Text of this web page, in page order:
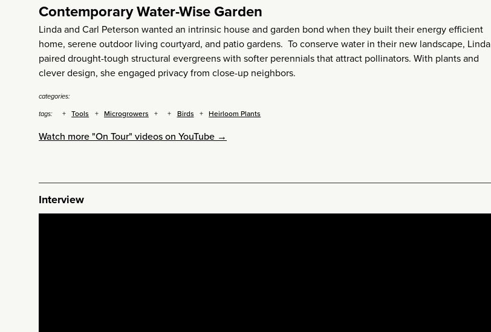
Contemporary Water-Wise Garden
Linda and Carl Peterson wanted an intrinsic house and garden bond when they built their energy efficient
home, serene outdoor living courtyard, and patio gardens. To conserve water in their new landscape, Linda
paired drought-tough structural evergreens with softer perennials that attract pollinators. With plants and
clever design, she engaged privacy from close-up neighbors.
categories:
tags:
Tools Microgrowers Birds Heirloom Plants
Watch more "On Tour" videos on YouTube →
Interview